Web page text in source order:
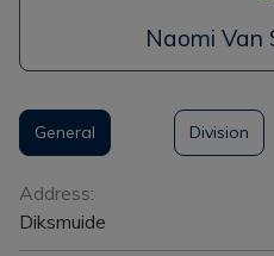
Naomi Van
General Division
General
Address:
Diksmuide